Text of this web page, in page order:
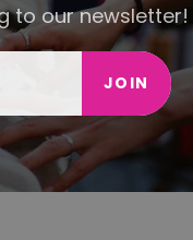
to our newsletter!
JOIN